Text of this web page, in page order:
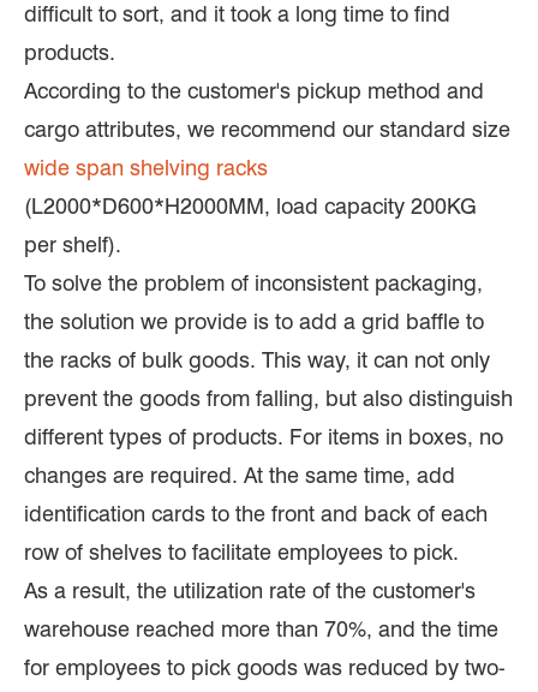
difficult to sort, and it took a long time to find
products.
According to the customer's pickup method and
cargo attributes, we recommend our standard size
wide span shelving racks
(L2000*D600*H2000MM, load capacity 200KG
per shelf).
To solve the problem of inconsistent packaging,
the solution we provide is to add a grid baffle to
the racks of bulk goods. This way, it can not only
prevent the goods from falling, but also distinguish
different types of products. For items in boxes, no
changes are required. At the same time, add
identification cards to the front and back of each
row of shelves to facilitate employees to pick.
As a result, the utilization rate of the customer's
warehouse reached more than 70%, and the time
for employees to pick goods was reduced by two-